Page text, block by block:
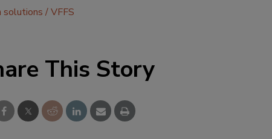
solutions VFFS
This Story